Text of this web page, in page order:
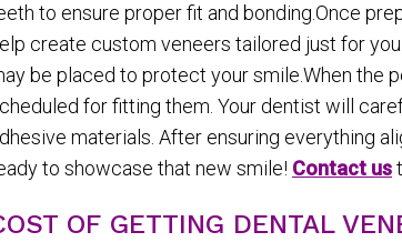
to ensure proper fit and bonding.Once
create custom veneers tailored just for
be placed to protect your smile.When the
for fitting them. Your dentist will
materials. After ensuring everything
to showcase that new smile! Contact us
OF GETTING DENTAL